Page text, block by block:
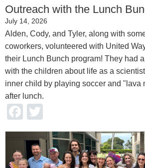
Outreach with the Lunch
July 14, 2026
Alden, Cody, and Tyler, along with
coworkers, volunteered with United
their Lunch Bunch program! They had
with the children about life as a
inner child by playing soccer and "lava
after lunch.
Facebook